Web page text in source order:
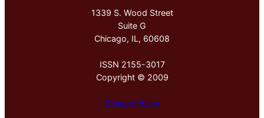
1339 S. Wood Street
Suite G
Chicago, IL, 60608
ISSN 2155-3017
Copyright © 2009
Privacy Policy